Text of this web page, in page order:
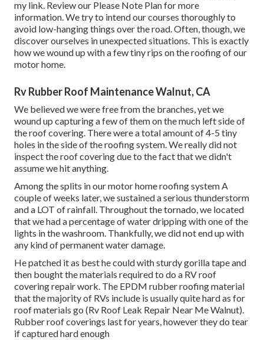
my link. Review our Please Note Planfor more
information. We try to intend our courses thoroughly to
avoid low-hanging things over the road. Often, though, we
discover ourselves in unexpected situations. This is exactly
how we wound up with a few tiny rips on the roofing of our
motor home.
Rv Rubber Roof Maintenance Walnut, CA
We believed we were free from the branches, yet we
wound up capturing a few of them on the much left side of
the roof covering. There were a total amount of 4-5 tiny
holes in the side of the roofing system. We really did not
inspect the roof covering due to the fact that we didn't
assume we hit anything.
Among the splits in our motor home roofing system A
couple of weeks later, we sustained a serious thunderstorm
and a LOT of rainfall. Throughout the tornado, we located
that we had a percentage of water dripping with one of the
lights in the washroom. Thankfully, we did not end up with
any kind of permanent water damage.
He patched it as best he could with sturdy gorilla tape and
then bought the materials required to do a RV roof
covering repair work. The EPDM rubber roofing material
that the majority of RVs include is usually quite hard as for
roof materials go (Rv Roof Leak Repair Near Me Walnut).
Rubber roof coverings last for years, however they do tear
if captured hard enough